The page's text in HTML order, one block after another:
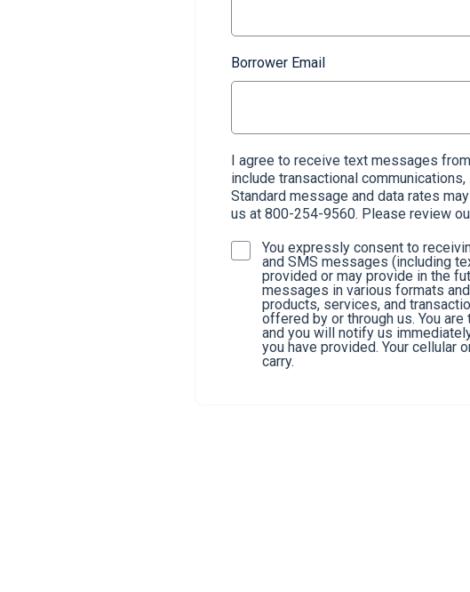
Borrower Email
I agree to receive text messages
include transactional
Standard message and data rates
us at 800-254-9560. Please review
You expressly consent to
and SMS messages (including
provided or may provide in the
messages in various formats
products, services, and
offered by or through us. You
and you will notify us
you have provided. Your cellular
carry.